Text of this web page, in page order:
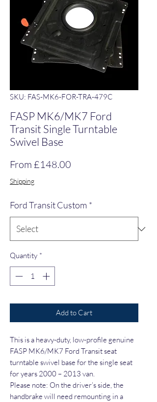
SKU: FAS-MK6-FOR-TRA-479C
FASP MK6/MK7 Ford
Transit Single Turntable
Swivel Base
From £148.00
Shipping
Ford Transit Custom *
Quantity *
Add to Cart
This is a heavy-duty, low-profile genuine
FASP MK6/MK7 Ford Transit seat
turntable swivel base for the single seat
for years 2000 – 2013 van.
Please note: On the driver’s side, the
handbrake will need remounting in a